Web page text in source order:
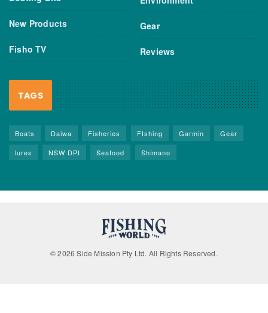
New Products
Fisho TV
Gear
Reviews
TAGS
Boats Daiwa Fisheries FIshing Garmin
Gear
lures
NSW DPI Seafood Shimano
© 2026 Side Mission Pty Ltd. All Rights Reserved.